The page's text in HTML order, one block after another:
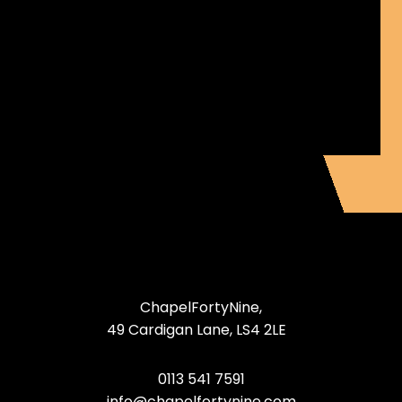
ChapelFortyNine,
49 Cardigan Lane, LS4 2LE
0113 541 7591